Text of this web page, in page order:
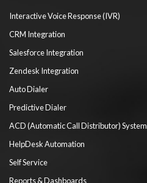
Interactive Voice Response (IVR)
CRM Integration
Salesforce Integration
Zendesk Integration
Auto Dialer
Predictive Dialer
ACD (Automatic Call Distributor) System
HelpDesk Automation
Self Service
Reports & Dashboards